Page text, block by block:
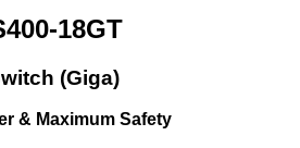
18GT
(Giga)
& Maximum Safety